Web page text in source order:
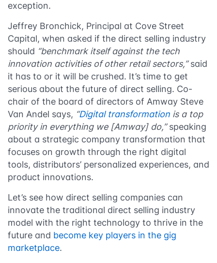
exception.
Jeffrey Bronchick, Principal at Cove Street
Capital, when asked if the direct selling industry
should “benchmark itself against the tech
innovation activities of other retail sectors,”said
it has to or it will be crushed. It’s time to get
serious about the future of direct selling. Co-
chair of the board of directors of Amway Steve
Van Andel says, “Digital transformation is a top
priority in everything we [Amway] do,”speaking
about a strategic company transformation that
focuses on growth through the right digital
tools, distributors’ personalized experiences, and
product innovations.
Let’s see how direct selling companies can
innovate the traditional direct selling industry
model with the right technology to thrive in the
future and become key players in the gig
marketplace.